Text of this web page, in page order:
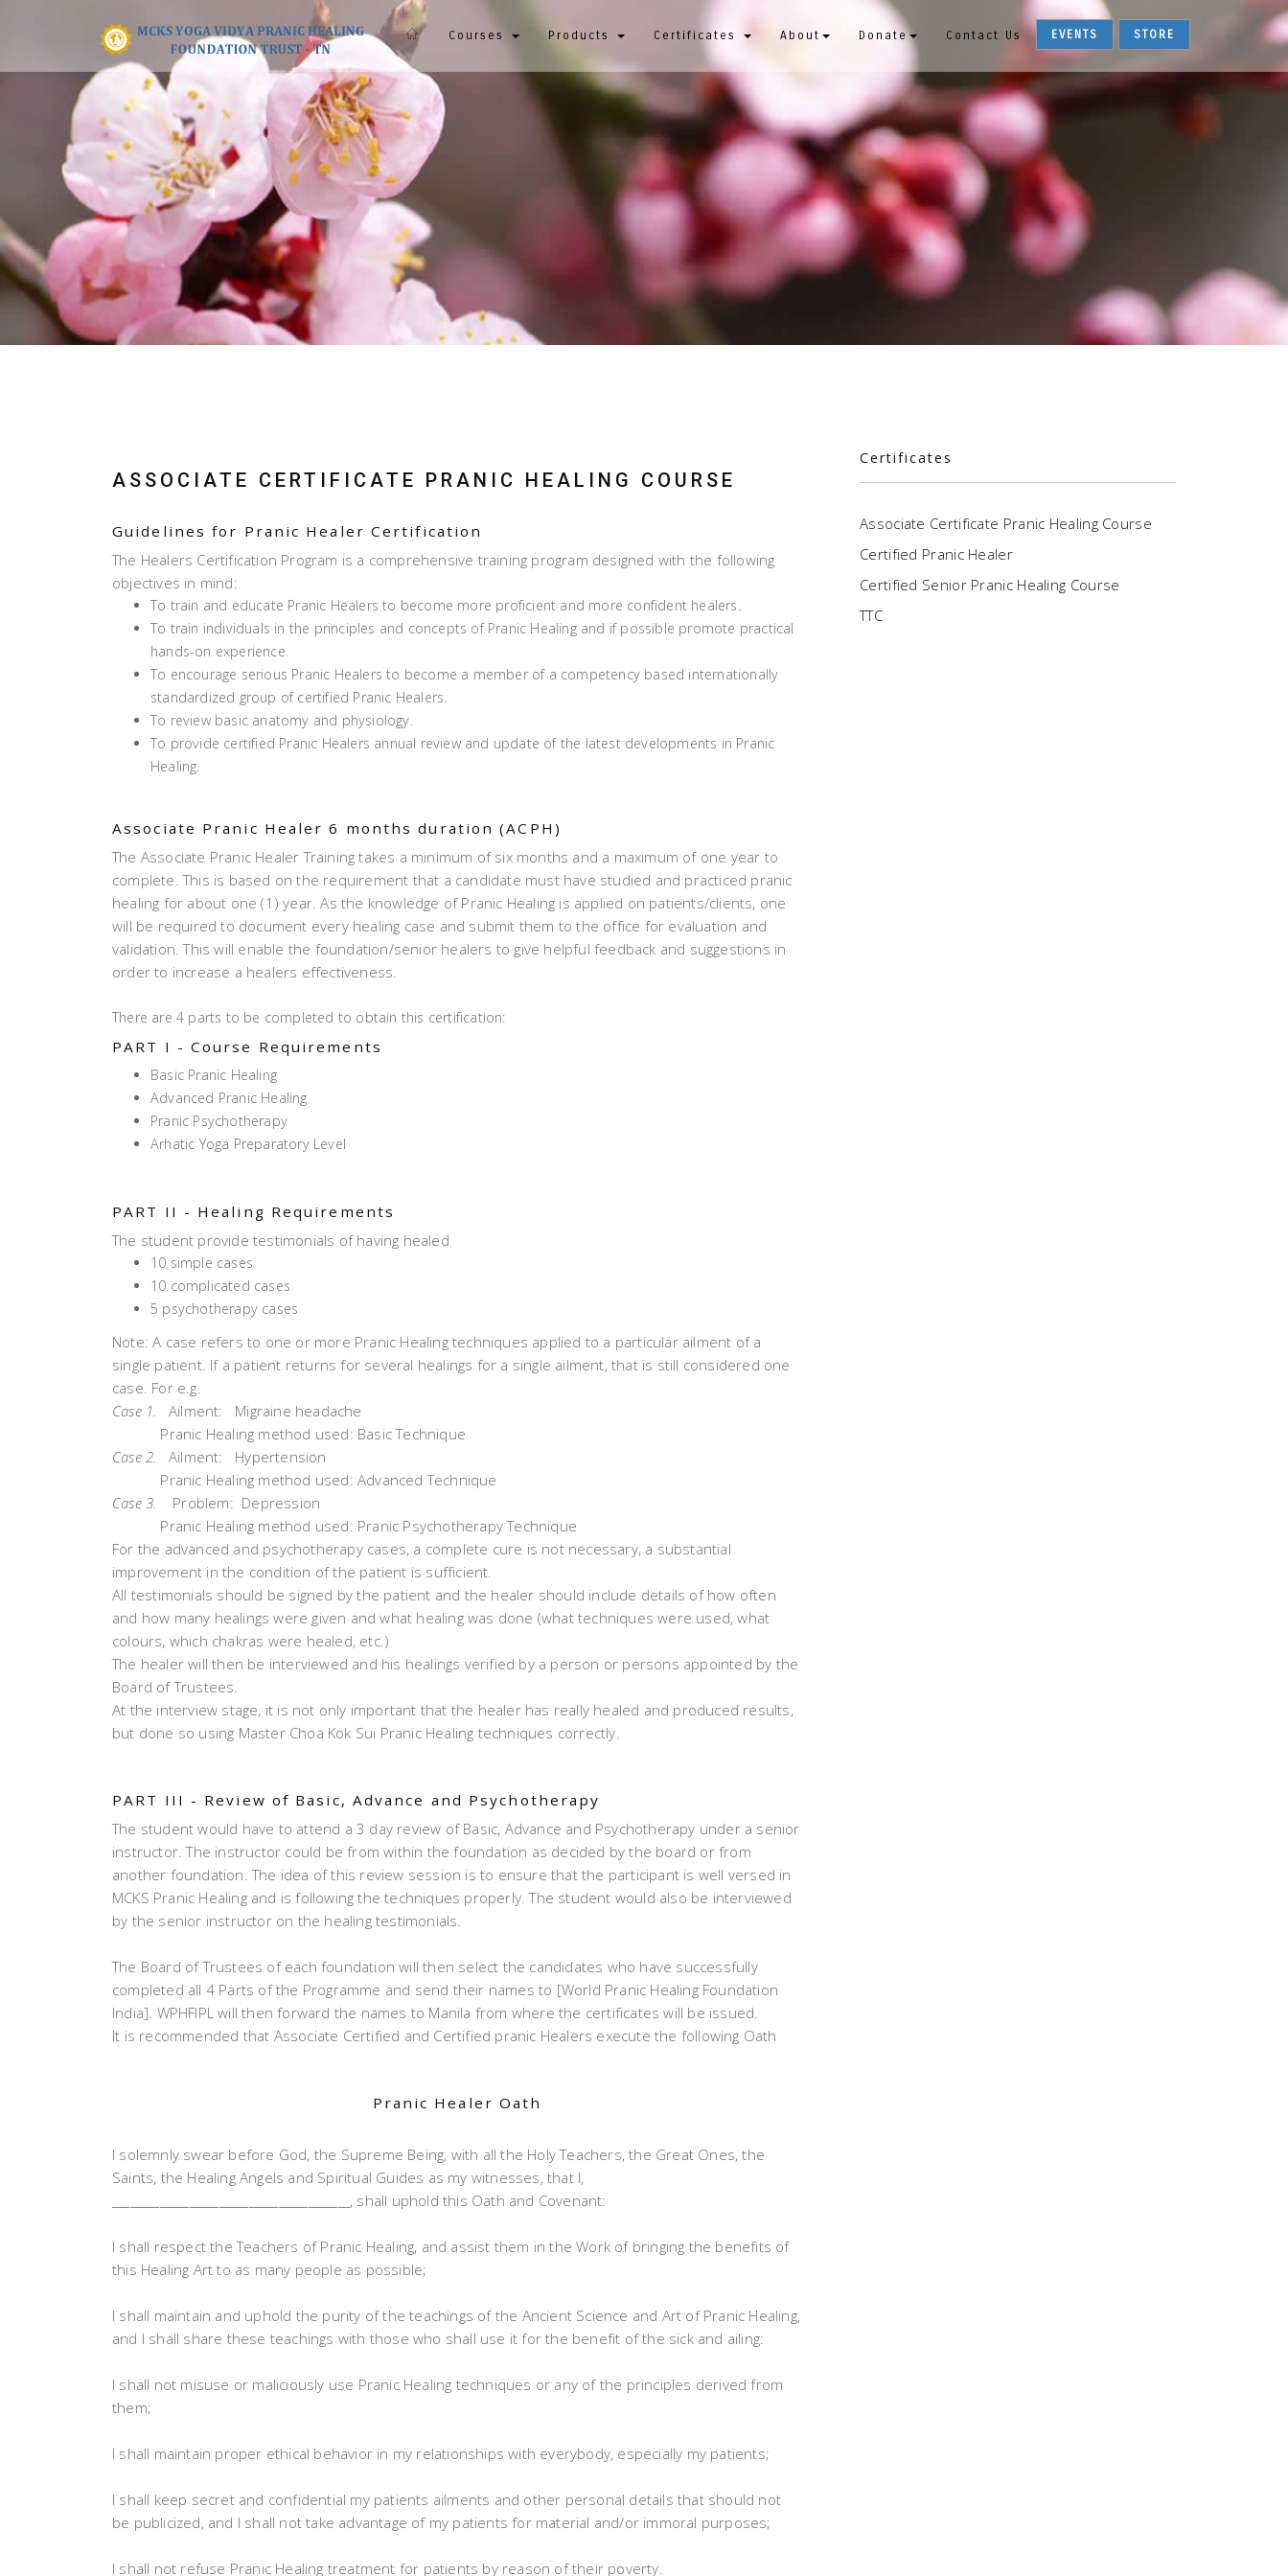
Courses Products Certificates About Donate Contact Us EVENTS STORE
ASSOCIATE CERTIFICATE PRANIC HEALING COURSE
Guidelines for Pranic Healer Certification
The Healers Certification Program is a comprehensive training program designed with the following
objectives in mind:
To train and educate Pranic Healers to become more proficient and more confident healers.
To train individuals in the principles and concepts of Pranic Healing and if possible promote practical
hands-on experience.
To encourage serious Pranic Healers to become a member of a competency based internationally
standardized group of certified Pranic Healers.
To review basic anatomy and physiology.
To provide certified Pranic Healers annual review and update of the latest developments in Pranic
Healing.
Associate Pranic Healer 6 months duration (ACPH)
The Associate Pranic Healer Training takes a minimum of six months and a maximum of one year to
complete. This is based on the requirement that a candidate must have studied and practiced pranic
healing for about one (1) year. As the knowledge of Pranic Healing is applied on patients/clients, one
will be required to document every healing case and submit them to the office for evaluation and
validation. This will enable the foundation/senior healers to give helpful feedback and suggestions in
order to increase a healers effectiveness.
There are 4 parts to be completed to obtain this certification:
PART I - Course Requirements
Basic Pranic Healing
Advanced Pranic Healing
Pranic Psychotherapy
Arhatic Yoga Preparatory Level
PART II - Healing Requirements
The student provide testimonials of having healed
10 simple cases
10 complicated cases
5 psychotherapy cases
Note: A case refers to one or more Pranic Healing techniques applied to a particular ailment of a
single patient. If a patient returns for several healings for a single ailment, that is still considered one
case. For e.g.
Case 1. Ailment: Migraine headache
Pranic Healing method used: Basic Technique
Case 2. Ailment: Hypertension
Pranic Healing method used: Advanced Technique
Case 3. Problem: Depression
Pranic Healing method used: Pranic Psychotherapy Technique
For the advanced and psychotherapy cases, a complete cure is not necessary, a substantial
improvement in the condition of the patient is sufficient.
All testimonials should be signed by the patient and the healer should include details of how often
and how many healings were given and what healing was done (what techniques were used, what
colours, which chakras were healed, etc.)
The healer will then be interviewed and his healings verified by a person or persons appointed by the
Board of Trustees.
At the interview stage, it is not only important that the healer has really healed and produced results,
but done so using Master Choa Kok Sui Pranic Healing techniques correctly.
PART III - Review of Basic, Advance and Psychotherapy
The student would have to attend a 3 day review of Basic, Advance and Psychotherapy under a senior
instructor. The instructor could be from within the foundation as decided by the board or from
another foundation. The idea of this review session is to ensure that the participant is well versed in
MCKS Pranic Healing and is following the techniques properly. The student would also be interviewed
by the senior instructor on the healing testimonials.
The Board of Trustees of each foundation will then select the candidates who have successfully
completed all 4 Parts of the Programme and send their names to [World Pranic Healing Foundation
India]. WPHFIPL will then forward the names to Manila from where the certificates will be issued.
It is recommended that Associate Certified and Certified pranic Healers execute the following Oath
Pranic Healer Oath
I solemnly swear before God, the Supreme Being, with all the Holy Teachers, the Great Ones, the
Saints, the Healing Angels and Spiritual Guides as my witnesses, that I,
________________________________________, shall uphold this Oath and Covenant:
I shall respect the Teachers of Pranic Healing, and assist them in the Work of bringing the benefits of
this Healing Art to as many people as possible;
I shall maintain and uphold the purity of the teachings of the Ancient Science and Art of Pranic Healing,
and I shall share these teachings with those who shall use it for the benefit of the sick and ailing:
I shall not misuse or maliciously use Pranic Healing techniques or any of the principles derived from
them;
I shall maintain proper ethical behavior in my relationships with everybody, especially my patients;
I shall keep secret and confidential my patients ailments and other personal details that should not
be publicized, and I shall not take advantage of my patients for material and/or immoral purposes;
I shall not refuse Pranic Healing treatment for patients by reason of their poverty.
Certificates
Associate Certificate Pranic Healing Course
Certified Pranic Healer
Certified Senior Pranic Healing Course
TTC